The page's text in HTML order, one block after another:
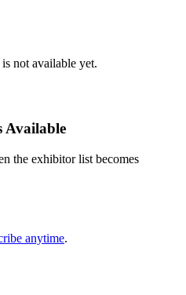
not available yet.
Available
the exhibitor list becomes
anytime.